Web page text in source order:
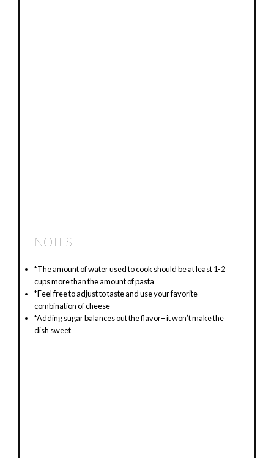
NOTES
*The amount of water used to cook should be at least 1-2
cups more than the amount of pasta
*Feel free to adjust to taste and use your favorite
combination of cheese
*Adding sugar balances out the flavor– it won’t make the
dish sweet